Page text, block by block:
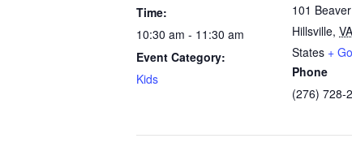
Time:
10:30 am - 11:30 am
Event Category:
Kids
101
Hillsville, VA
States +
Phone
(276) 728-